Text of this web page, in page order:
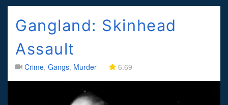
Gangland: Skinhead
Assault
Crime, Gangs, Murder 6.69